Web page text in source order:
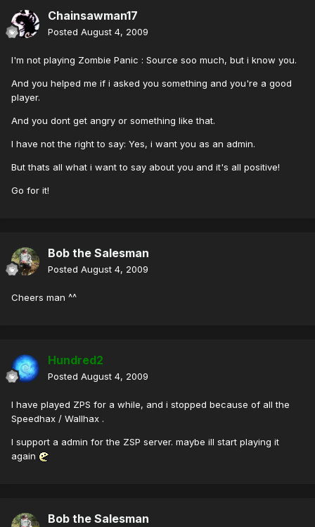
Chainsawman17
Posted August 4, 2009
I'm not playing Zombie Panic : Source soo much, but i know you.
And you helped me if i asked you something and you're a good
player.
And you dont get angry or something like that.
I have not the right to say: Yes, i want you as an admin.
But thats all what i want to say about you and it's all positive!
Go for it!
Bob the Salesman
Posted August 4, 2009
Cheers man ^^
Hundred2
Posted August 4, 2009
I have played ZPS for a while, and i stopped because of all the
Speedhax / Wallhax .
I support a admin for the ZSP server. maybe ill start playing it
again
Bob the Salesman